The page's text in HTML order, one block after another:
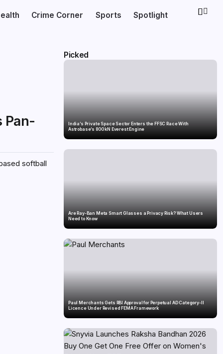
Crime Corner Sports Spotlight
Pan-
softball
Picked
India’s Private Space Sector Enters the FFSC Race With
Astrobase’s 800 kN Everest Engine
Are Ray-Ban Meta Smart Glasses a Privacy Risk? What Users
Need to Know
Paul Merchants Gets RBI Approval for Perpetual AD Category-II
Licence Under Revised FEMA Framework